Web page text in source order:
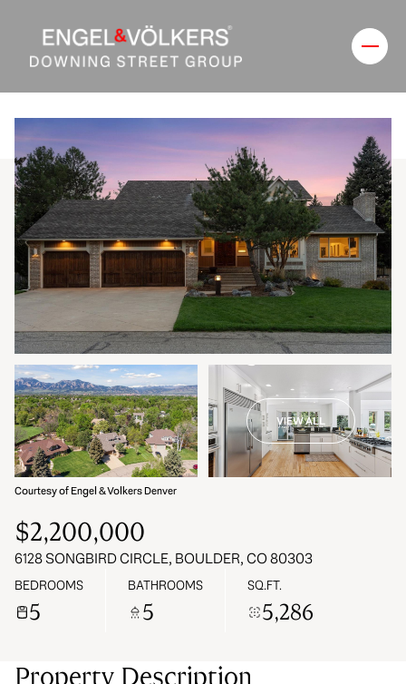
VIEW ALL
Courtesy of Engel & Volkers Denver
$2,200,000
6128 SONGBIRD CIRCLE, BOULDER, CO 80303
BEDROOMS
5
BATHROOMS
5
SQ.FT.
5,286
Property Description
Friday
07
Aug
Saturday
08
Aug